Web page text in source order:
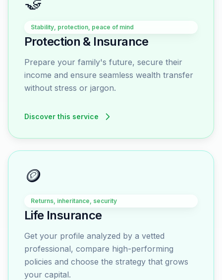
Stability, protection, peace of mind
Protection & Insurance
Prepare your family's future, secure their
income and ensure seamless wealth transfer
without stress or jargon.
Discover this service
🪙
Returns, inheritance, security
Life Insurance
Get your profile analyzed by a vetted
professional, compare high-performing
policies and choose the strategy that grows
your capital.